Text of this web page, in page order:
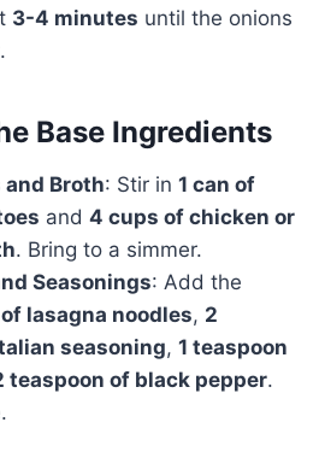
3-4 minutes until the onions
Base Ingredients
and Broth: Stir in 1 can of
and 4 cups of chicken or
. Bring to a simmer.
Seasonings: Add the
lasagna noodles, 2
seasoning, 1 teaspoon
teaspoon of black pepper.